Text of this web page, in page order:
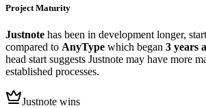
Project Maturity
Justnote has been in development longer,
compared to AnyType which began 3 years
head start suggests Justnote may have more
established processes.
Justnote wins